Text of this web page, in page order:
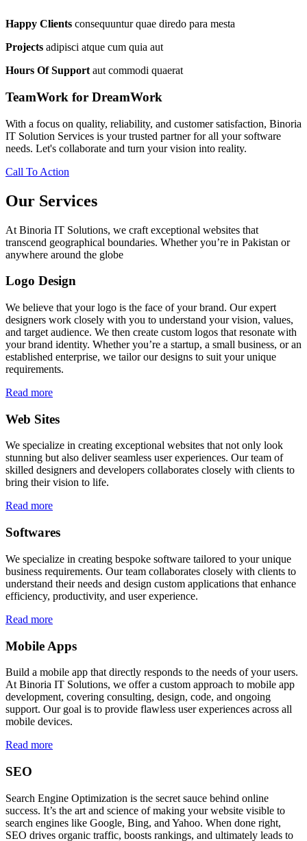
Happy Clients consequuntur quae diredo para mesta
Projects adipisci atque cum quia aut
Hours Of Support aut commodi quaerat
TeamWork for DreamWork
With a focus on quality, reliability, and customer satisfaction, Binoria
IT Solution Services is your trusted partner for all your software
needs. Let's collaborate and turn your vision into reality.
Call To Action
Our Services
At Binoria IT Solutions, we craft exceptional websites that
transcend geographical boundaries. Whether you’re in Pakistan or
anywhere around the globe
Logo Design
We believe that your logo is the face of your brand. Our expert
designers work closely with you to understand your vision, values,
and target audience. We then create custom logos that resonate with
your brand identity. Whether you’re a startup, a small business, or an
established enterprise, we tailor our designs to suit your unique
requirements.
Read more
Web Sites
We specialize in creating exceptional websites that not only look
stunning but also deliver seamless user experiences. Our team of
skilled designers and developers collaborates closely with clients to
bring their vision to life.
Read more
Softwares
We specialize in creating bespoke software tailored to your unique
business requirements. Our team collaborates closely with clients to
understand their needs and design custom applications that enhance
efficiency, productivity, and user experience.
Read more
Mobile Apps
Build a mobile app that directly responds to the needs of your users.
At Binoria IT Solutions, we offer a custom approach to mobile app
development, covering consulting, design, code, and ongoing
support. Our goal is to provide flawless user experiences across all
mobile devices.
Read more
SEO
Search Engine Optimization is the secret sauce behind online
success. It’s the art and science of making your website visible to
search engines like Google, Bing, and Yahoo. When done right,
SEO drives organic traffic, boosts rankings, and ultimately leads to